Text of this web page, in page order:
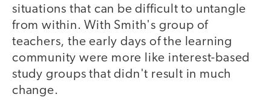
situations that can be difficult to untangle
from within. With Smith's group of
teachers, the early days of the learning
community were more like interest-based
study groups that didn't result in much
change.